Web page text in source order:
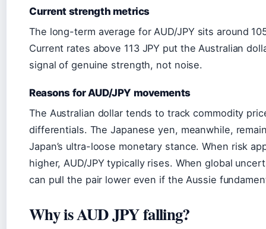
Current strength metrics
The long-term average for AUD/JPY sits around
Current rates above 113 JPY put the Australian
signal of genuine strength, not noise.
Reasons for AUD/JPY movements
The Australian dollar tends to track commodity
differentials. The Japanese yen, meanwhile,
Japan’s ultra-loose monetary stance. When risk
higher, AUD/JPY typically rises. When global
can pull the pair lower even if the Aussie
Why is AUD JPY falling?